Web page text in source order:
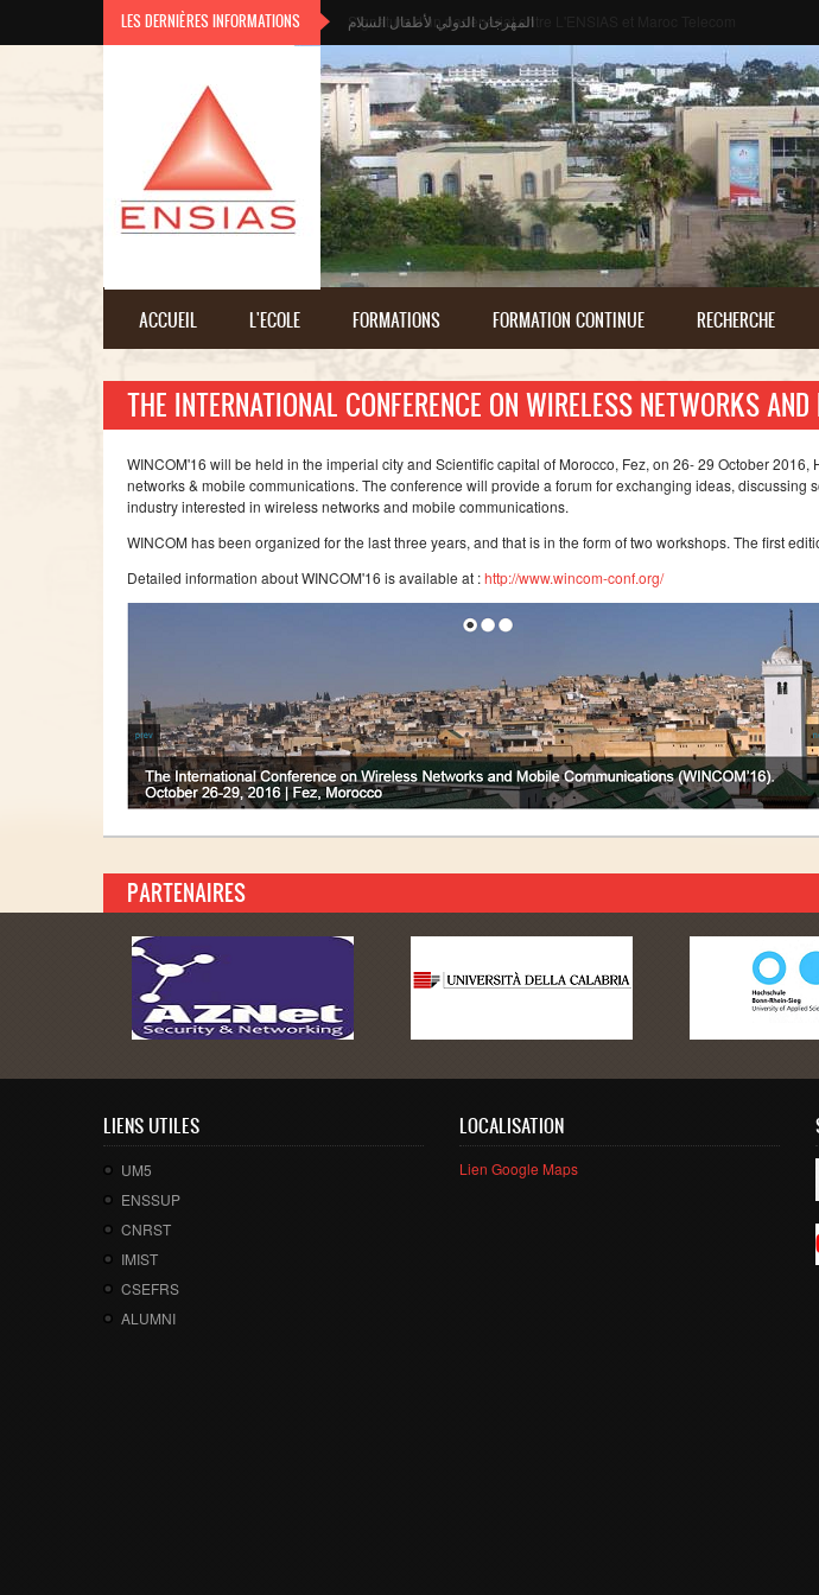
Aller au contenu principal
LES DERNIÈRES INFORMATIONS المهرجان الدولي لأطفال السلام
ACCUEIL L'ECOLE FORMATIONS FORMATION CONTINUE RECHERCHE
THE INTERNATIONAL CONFERENCE ON WIRELESS NETWORKS
WINCOM'16 will be held in the imperial city and Scientific capital of Morocco, Fez, on 26- 29 October
networks & mobile communications. The conference will provide a forum for exchanging ideas,
industry interested in wireless networks and mobile communications.
WINCOM has been organized for the last three years, and that is in the form of two workshops. The first
Detailed information about WINCOM'16 is available at :http://www.wincom-conf.org/
PARTENAIRES
LIENS UTILES
UM5
ENSSUP
CNRST
IMIST
CSEFRS
ALUMNI
LOCALISATION
Lien Google Maps